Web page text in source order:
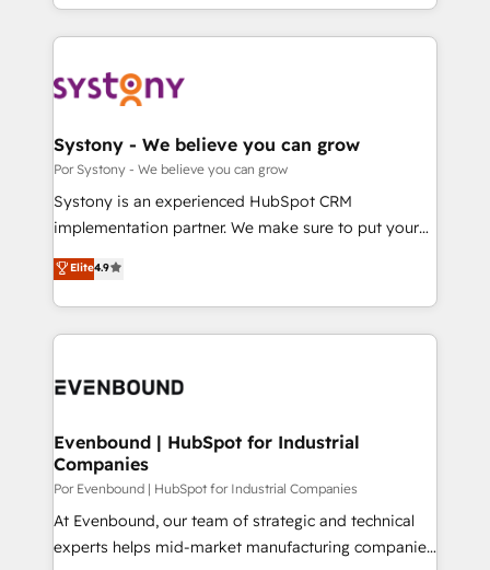
OneMetric that matters most: revenue.
をする会社か？ HubSpotを共通基盤に、AIエージェン
トを組み込んだ顧客フロント業務（マーケティング・営
ィブ・エージェンシーです。事業部・グループ会社・部
を、CRMを軸とした全社共通基盤に再構築します。意
思決定者・PMO・現場担当者に並走します。 1️⃣
HubSpot導入・活用支援 顧客データの一元化から、
GTMの見える化・自動化まで。全Hub統合運用、デー
2️⃣ AIエージェント組織構築 営業・マーケティング業務
の一部をAIが自律実行する組織への移行を設計・実装。
DX × AI推進のPMO伴走支援 複数部門をまたぐDX×AI変
の統合・浸透・変革管理を実行します。 ▸ CMS戦略設
計・構築：リード獲得・CVR・SEOを前提にした情報設
提供。 ▸ 既存CRM・MAからの移行支援：Salesforce・
Marketo・Pardot等からの移行、カスタム設計、履歴
Systony - We believe you can grow
Por Systony - We believe you can grow
Systony is an experienced HubSpot CRM
implementation partner. We make sure to put your
organization's needs and goals first and think along
with your organization. We are only satisfied once
you are too. Why Systony? - 20+ years of
experience with CRM, Marketing, Sales & Service
Own back-end developers - Complex data
View, SuperOffice) - Custom integrations (e.g. MS
Business Central, Navision, AX, SAP, Exact, AFAS) We
focus on growing B2B companies in the SME sector
such as manufacturing, SaaS, business services and
wholesaler companies. As an experienced HubSpot
Elite4.9
Evenbound | HubSpot for Industrial
Companies
Por Evenbound | HubSpot for Industrial Companies
At Evenbound, our team of strategic and technical
experts helps mid-market manufacturing companies